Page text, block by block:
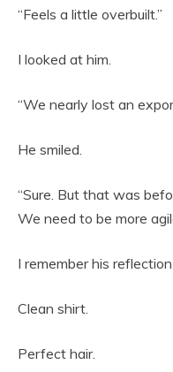
“Feels a little overbuilt.”
I looked at him.
“We nearly lost an
He smiled.
“Sure. But that was
We need to be more
I remember his
Clean shirt.
Perfect hair.